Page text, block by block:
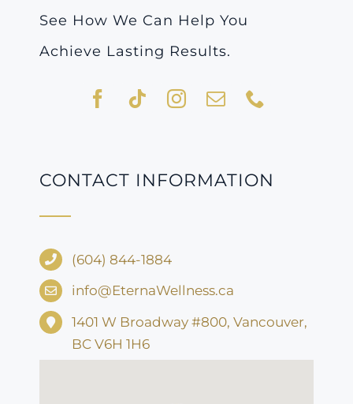
See How We Can Help You
Achieve Lasting Results.
CONTACT INFORMATION
(604) 844-1884
info@EternaWellness.ca
1401 W Broadway #800, Vancouver,
BC V6H 1H6